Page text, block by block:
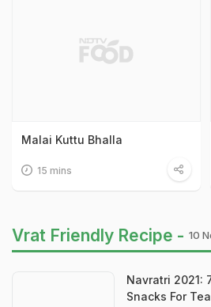
Malai Kuttu Bhalla
15 mins
Vrat Friendly Recipe - 10
Navratri 2021:
Snacks For